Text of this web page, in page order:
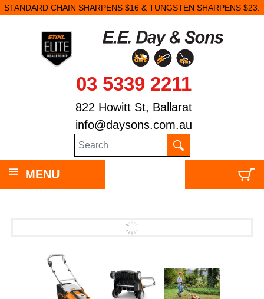
STANDARD CHAIN SHARPENS $16 & TUNGSTEN SHARPENS $23.
03 5339 2211
822 Howitt St, Ballarat
info@daysons.com.au
MENU